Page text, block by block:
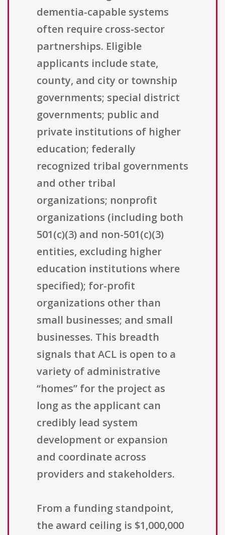
dementia-capable systems
often require cross-sector
partnerships. Eligible
applicants include state,
county, and city or township
governments; special district
governments; public and
private institutions of higher
education; federally
recognized tribal governments
and other tribal
organizations; nonprofit
organizations (including both
501(c)(3) and non-501(c)(3)
entities, excluding higher
education institutions where
specified); for-profit
organizations other than
small businesses; and small
businesses. This breadth
signals that ACL is open to a
variety of administrative
“homes” for the project as
long as the applicant can
credibly lead system
development or expansion
and coordinate across
providers and stakeholders.
From a funding standpoint,
the award ceiling is $1,000,000